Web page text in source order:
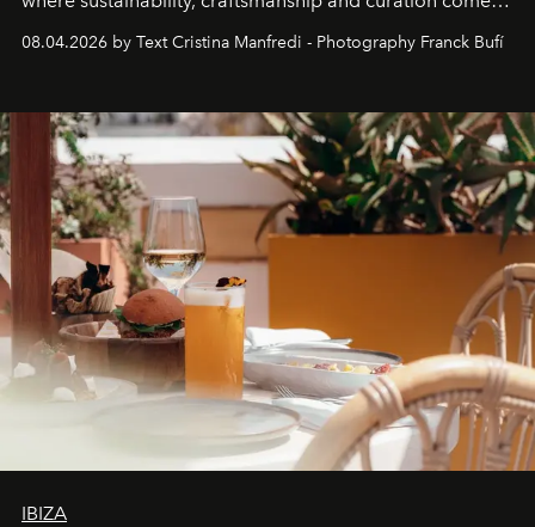
together with real impact. Recently nominated by The
Business of Fashion as one of the world’s best fashion
can be.
08.04.2026 by Text Cristina Manfredi - Photography Franck Bufí
IBIZA